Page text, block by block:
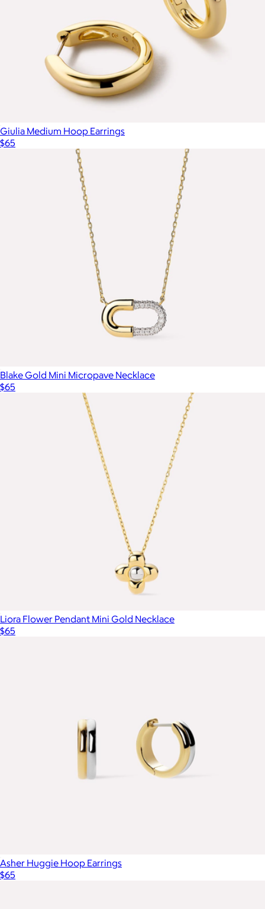
Giulia Medium Hoop Earrings
$65
Blake Gold Mini Micropave Necklace
$65
Liora Flower Pendant Mini Gold Necklace
$65
Asher Huggie Hoop Earrings
$65